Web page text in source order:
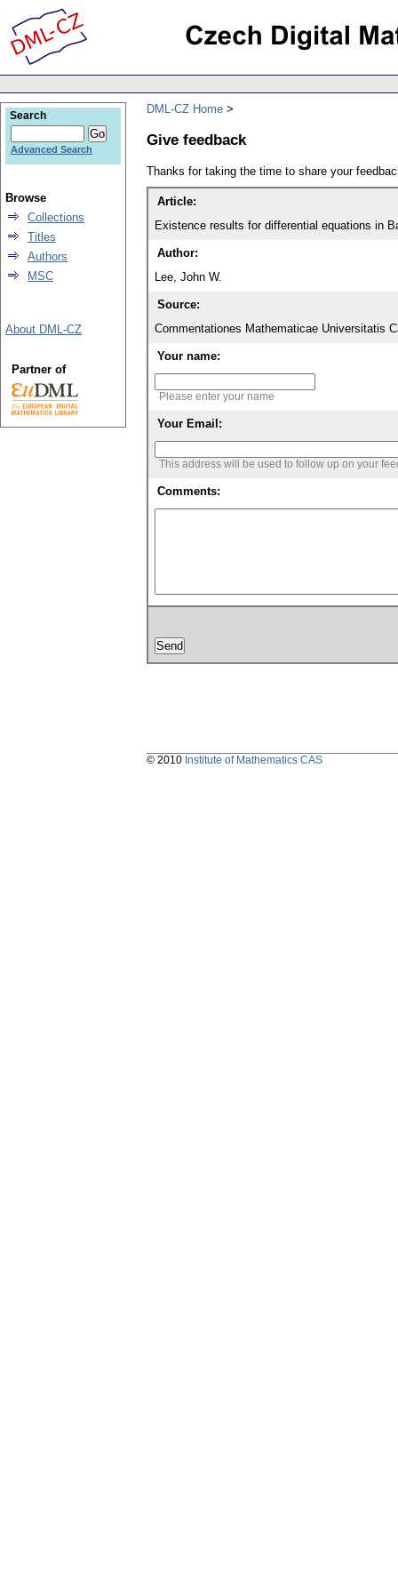
DML-CZ Home
Give feedback
Thanks for taking the time to share your
Article:
Existence results for differential equations in
Author:
Lee, John W.
Source:
Commentationes Mathematicae Universitatis
Your name:
Please enter your name
Your Email:
This address will be used to follow up on your
Comments:
Search
Advanced Search
Browse
Collections
Titles
Authors
MSC
About DML-CZ
Partner of
© 2010 Institute of Mathematics CAS